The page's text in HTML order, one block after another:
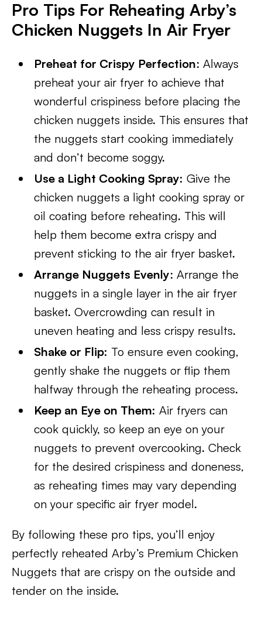
Pro Tips For Reheating Arby’s
Chicken Nuggets In Air Fryer
Preheat for Crispy Perfection: Always
preheat your air fryer to achieve that
wonderful crispiness before placing the
chicken nuggets inside. This ensures that
the nuggets start cooking immediately
and don’t become soggy.
Use a Light Cooking Spray: Give the
chicken nuggets a light cooking spray or
oil coating before reheating. This will
help them become extra crispy and
prevent sticking to the air fryer basket.
Arrange Nuggets Evenly: Arrange the
nuggets in a single layer in the air fryer
basket. Overcrowding can result in
uneven heating and less crispy results.
Shake or Flip: To ensure even cooking,
gently shake the nuggets or flip them
halfway through the reheating process.
Keep an Eye on Them: Air fryers can
cook quickly, so keep an eye on your
nuggets to prevent overcooking. Check
for the desired crispiness and doneness,
as reheating times may vary depending
on your specific air fryer model.
By following these pro tips, you’ll enjoy
perfectly reheated Arby’s Premium Chicken
Nuggets that are crispy on the outside and
tender on the inside.